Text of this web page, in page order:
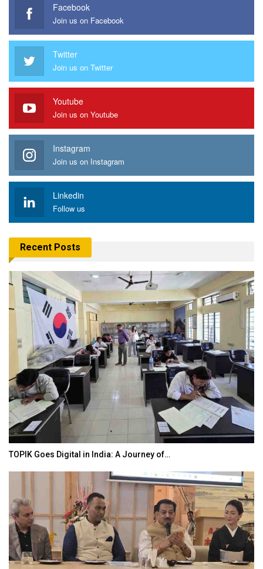
Facebook
Join us on Facebook
Twitter
Join us on Twitter
Youtube
Join us on Youtube
Instagram
Join us on Instagram
Linkedin
Follow us
Recent Posts
TOPIK Goes Digital in India: A Journey of…